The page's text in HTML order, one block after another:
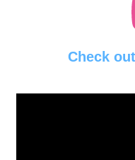
Check